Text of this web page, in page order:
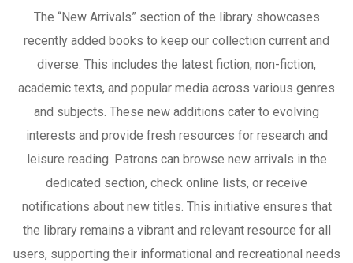
The “New Arrivals” section of the library showcases
recently added books to keep our collection current and
diverse. This includes the latest fiction, non-fiction,
academic texts, and popular media across various genres
and subjects. These new additions cater to evolving
interests and provide fresh resources for research and
leisure reading. Patrons can browse new arrivals in the
dedicated section, check online lists, or receive
notifications about new titles. This initiative ensures that
the library remains a vibrant and relevant resource for all
users, supporting their informational and recreational needs